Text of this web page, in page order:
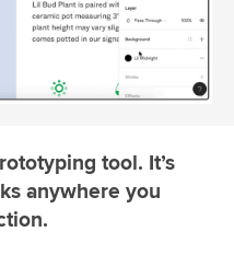
tool. It’s
anywhere you